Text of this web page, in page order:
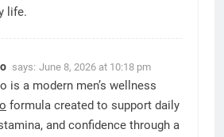
life.
says: June 8, 2026 at 10:18 pm
is a modern men’s wellness
formula created to support daily
and confidence through a